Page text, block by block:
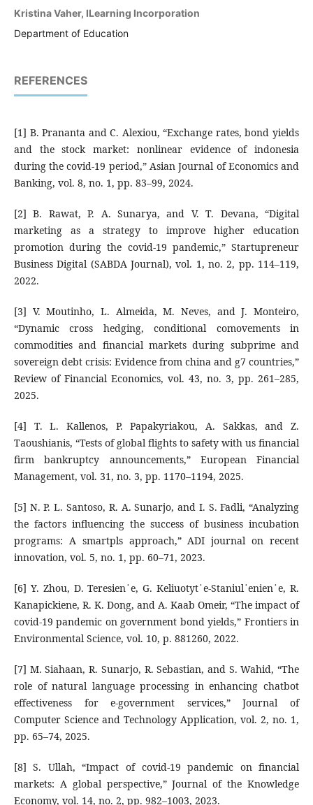
Kristina Vaher, ILearning Incorporation
Department of Education
REFERENCES
[1] B. Prananta and C. Alexiou, “Exchange rates, bond yields
and the stock market: nonlinear evidence of indonesia
during the covid-19 period,” Asian Journal of Economics and
Banking, vol. 8, no. 1, pp. 83–99, 2024.
[2] B. Rawat, P. A. Sunarya, and V. T. Devana, “Digital
marketing as a strategy to improve higher education
promotion during the covid-19 pandemic,” Startupreneur
Business Digital (SABDA Journal), vol. 1, no. 2, pp. 114–119,
2022.
[3] V. Moutinho, L. Almeida, M. Neves, and J. Monteiro,
“Dynamic cross hedging, conditional comovements in
commodities and financial markets during subprime and
sovereign debt crisis: Evidence from china and g7 countries,”
Review of Financial Economics, vol. 43, no. 3, pp. 261–285,
2025.
[4] T. L. Kallenos, P. Papakyriakou, A. Sakkas, and Z.
Taoushianis, “Tests of global flights to safety with us financial
firm bankruptcy announcements,” European Financial
Management, vol. 31, no. 3, pp. 1170–1194, 2025.
[5] N. P. L. Santoso, R. A. Sunarjo, and I. S. Fadli, “Analyzing
the factors influencing the success of business incubation
programs: A smartpls approach,” ADI journal on recent
innovation, vol. 5, no. 1, pp. 60–71, 2023.
[6] Y. Zhou, D. Teresien˙e, G. Keliuotyt˙e-Staniul˙enien˙e, R.
Kanapickiene, R. K. Dong, and A. Kaab Omeir, “The impact of
covid-19 pandemic on government bond yields,” Frontiers in
Environmental Science, vol. 10, p. 881260, 2022.
[7] M. Siahaan, R. Sunarjo, R. Sebastian, and S. Wahid, “The
role of natural language processing in enhancing chatbot
effectiveness for e-government services,” Journal of
Computer Science and Technology Application, vol. 2, no. 1,
pp. 65–74, 2025.
[8] S. Ullah, “Impact of covid-19 pandemic on financial
markets: A global perspective,” Journal of the Knowledge
Economy, vol. 14, no. 2, pp. 982–1003, 2023.